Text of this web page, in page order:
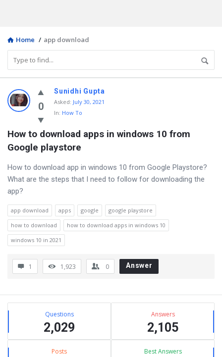
Home / app download
Discy
Latest
Questions
0
Sunidhi Gupta
Asked: July 30, 2021
In: How To
How to download apps in windows 10 from
Google playstore
How to download app in windows 10 from Google Playstore?
What are the steps that I need to follow for downloading the
app?
app download apps google
google playstore
how to download
how to download apps in windows 10
windows 10 in 2021
1 1,923 0 Answer
Sidebar
Stats Questions
2,029
Answers
2,105
Posts Best Answers